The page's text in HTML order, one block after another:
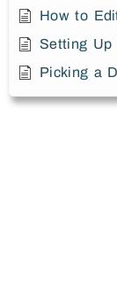
How to
Setting Up
Picking a